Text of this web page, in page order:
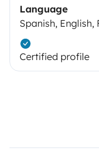
Language
Spanish, English,
Certified profile